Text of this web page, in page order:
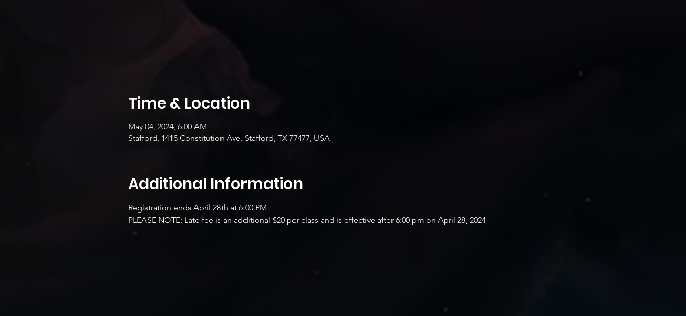
Time & Location
May 04, 2024, 6:00 AM
Stafford, 1415 Constitution Ave, Stafford, TX 77477, USA
Additional Information
Registration ends April 28th at 6:00 PM
PLEASE NOTE: Late fee is an additional $20 per class and is effective after 6:00 pm on April 28, 2024